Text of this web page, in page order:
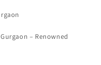
– Renowned